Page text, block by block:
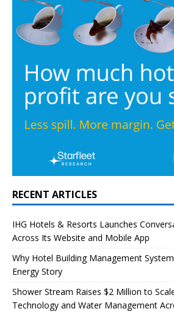
RECENT ARTICLES
IHG Hotels & Resorts Launches
Across Its Website and Mobile App
Why Hotel Building Management
Energy Story
Shower Stream Raises $2 Million to
Technology and Water Management